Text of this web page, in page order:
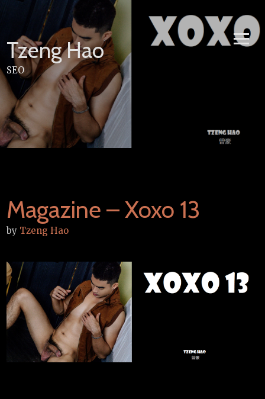
content
Tzeng Hao
SEO
Magazine – Xoxo 13
by Tzeng Hao